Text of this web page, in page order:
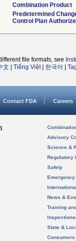
Combination Product
Predetermined
Control Plan
file formats, see
文 Tiếng Việt| 한국어
Contact FDA Careers
Advisory
Science &
Regulatory
Safety
News &
Training
State &
Consumers